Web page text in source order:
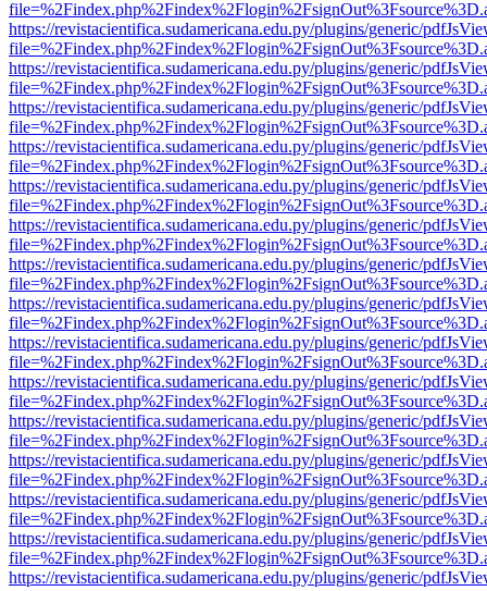
https://revistacientifica.sudamericana.edu.py/plugins/generic/
https://revistacientifica.sudamericana.edu.py/plugins/generic/
https://revistacientifica.sudamericana.edu.py/plugins/generic/
https://revistacientifica.sudamericana.edu.py/plugins/generic/
https://revistacientifica.sudamericana.edu.py/plugins/generic/
https://revistacientifica.sudamericana.edu.py/plugins/generic/
https://revistacientifica.sudamericana.edu.py/plugins/generic/
https://revistacientifica.sudamericana.edu.py/plugins/generic/
https://revistacientifica.sudamericana.edu.py/plugins/generic/
https://revistacientifica.sudamericana.edu.py/plugins/generic/
https://revistacientifica.sudamericana.edu.py/plugins/generic/
https://revistacientifica.sudamericana.edu.py/plugins/generic/
https://revistacientifica.sudamericana.edu.py/plugins/generic/
https://revistacientifica.sudamericana.edu.py/plugins/generic/
https://revistacientifica.sudamericana.edu.py/plugins/generic/